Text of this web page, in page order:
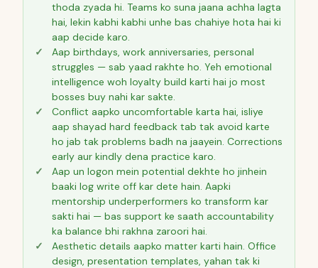
thoda zyada hi. Teams ko suna jaana achha lagta
hai, lekin kabhi kabhi unhe bas chahiye hota hai ki
aap decide karo.
Aap birthdays, work anniversaries, personal
struggles — sab yaad rakhte ho. Yeh emotional
intelligence woh loyalty build karti hai jo most
bosses buy nahi kar sakte.
Conflict aapko uncomfortable karta hai, isliye
aap shayad hard feedback tab tak avoid karte
ho jab tak problems badh na jaayein. Corrections
early aur kindly dena practice karo.
Aap un logon mein potential dekhte ho jinhein
baaki log write off kar dete hain. Aapki
mentorship underperformers ko transform kar
sakti hai — bas support ke saath accountability
ka balance bhi rakhna zaroori hai.
Aesthetic details aapko matter karti hain. Office
design, presentation templates, yahan tak ki